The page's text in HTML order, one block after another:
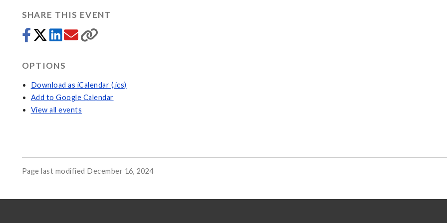
SHARE THIS EVENT
OPTIONS
Download as iCalendar (.ics)
Add to Google Calendar
View all events
Page last modified December 16, 2024